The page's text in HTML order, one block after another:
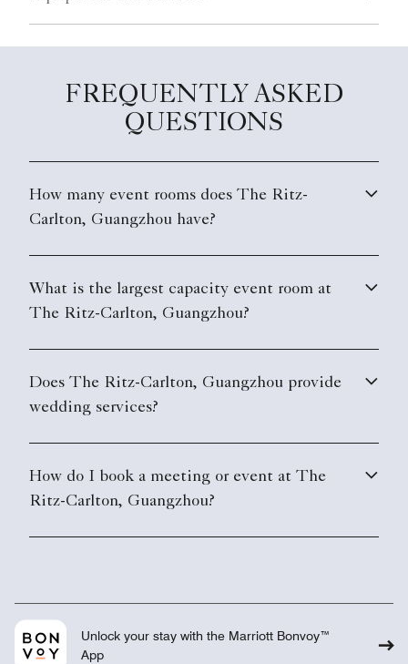
FREQUENTLY ASKED
QUESTIONS
How many event rooms does The Ritz-
Carlton, Guangzhou have?
What is the largest capacity event room at
The Ritz-Carlton, Guangzhou?
Does The Ritz-Carlton, Guangzhou provide
wedding services?
How do I book a meeting or event at The
Ritz-Carlton, Guangzhou?
Unlock your stay with the Marriott Bonvoy™
App